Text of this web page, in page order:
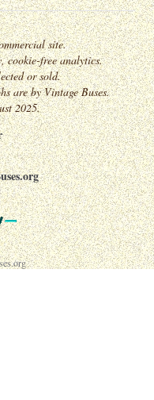
site.
cookie-free analytics.
or sold.
are by Vintage Buses.
2025.